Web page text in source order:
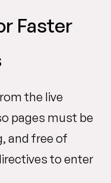
Faster
the live
pages must be
and free of
to enter